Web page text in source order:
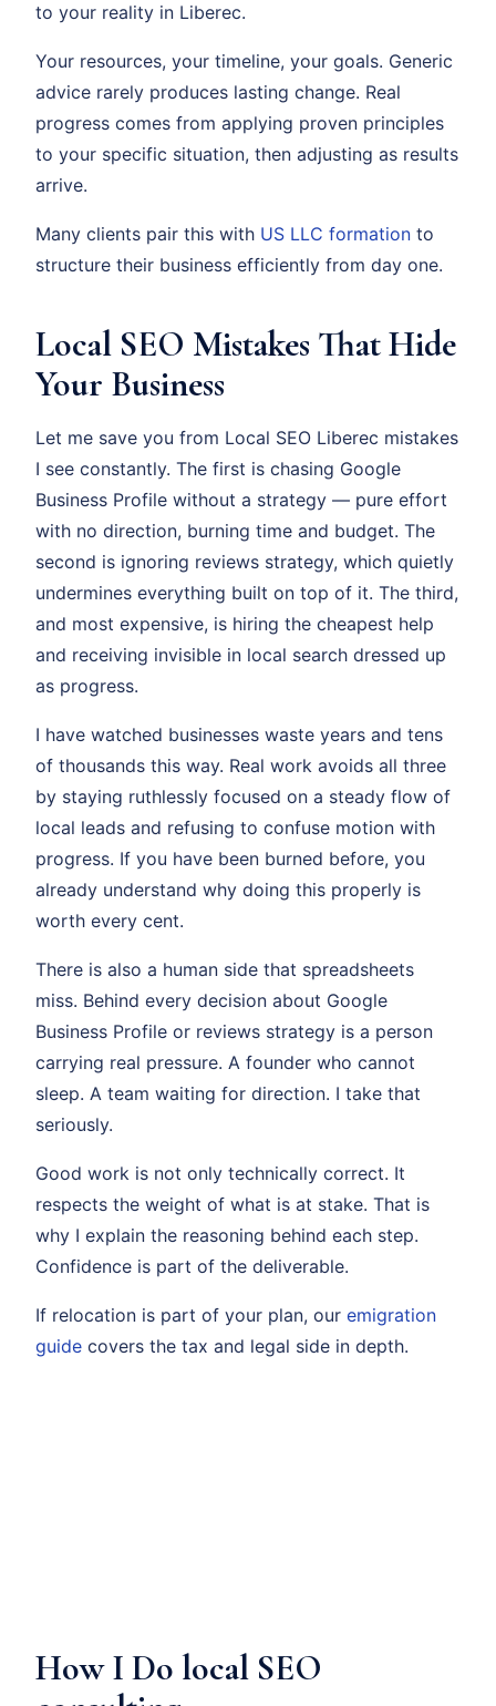
to your reality in Liberec.
Your resources, your timeline, your goals. Generic
advice rarely produces lasting change. Real
progress comes from applying proven principles
to your specific situation, then adjusting as results
arrive.
Many clients pair this with US LLC formation to
structure their business efficiently from day one.
Local SEO Mistakes That Hide
Your Business
Let me save you from Local SEO Liberec mistakes
I see constantly. The first is chasing Google
Business Profile without a strategy — pure effort
with no direction, burning time and budget. The
second is ignoring reviews strategy, which quietly
undermines everything built on top of it. The third,
and most expensive, is hiring the cheapest help
and receiving invisible in local search dressed up
as progress.
I have watched businesses waste years and tens
of thousands this way. Real work avoids all three
by staying ruthlessly focused on a steady flow of
local leads and refusing to confuse motion with
progress. If you have been burned before, you
already understand why doing this properly is
worth every cent.
There is also a human side that spreadsheets
miss. Behind every decision about Google
Business Profile or reviews strategy is a person
carrying real pressure. A founder who cannot
sleep. A team waiting for direction. I take that
seriously.
Good work is not only technically correct. It
respects the weight of what is at stake. That is
why I explain the reasoning behind each step.
Confidence is part of the deliverable.
If relocation is part of your plan, our emigration
guide covers the tax and legal side in depth.
How I Do local SEO